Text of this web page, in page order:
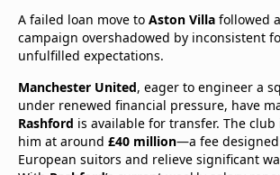
A failed loan move to Aston Villa followed
campaign overshadowed by inconsistent
unfulfilled expectations.
Manchester United, eager to engineer a
under renewed financial pressure, have
Rashford is available for transfer. The
him at around £40 million—a fee
European suitors and relieve significant